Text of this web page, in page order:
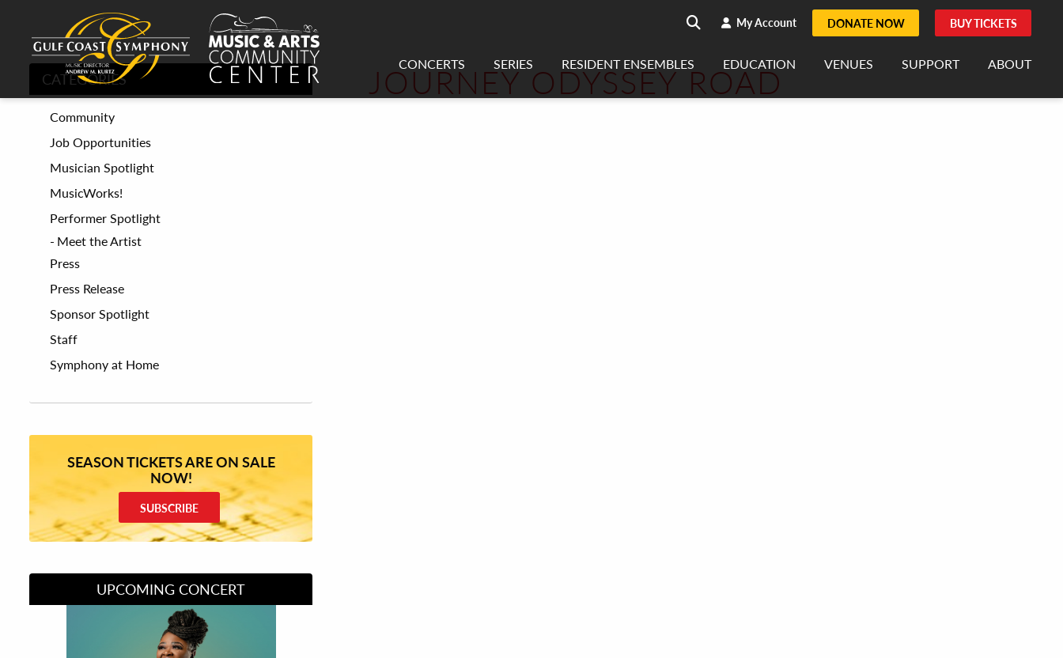
Search
search My Account DONATE NOW BUY TICKETS
CONCERTS SERIES RESIDENT ENSEMBLES EDUCATION VENUES SUPPORT ABOUT
JOURNEY ODYSSEY ROAD
CATEGORIES
Community
Job Opportunities
Musician Spotlight
MusicWorks!
Performer Spotlight
Meet the Artist
Press
Press Release
Sponsor Spotlight
Staff
Symphony at Home
SEASON TICKETS ARE ON SALE
NOW!
SUBSCRIBE
UPCOMING CONCERT
Divas of Soul